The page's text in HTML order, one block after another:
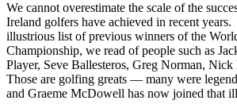
We cannot overestimate the scale of the
Ireland golfers have achieved in recent
illustrious list of previous winners of the
Championship, we read of people such as
Player, Seve Ballesteros, Greg Norman,
Those are golfing greats — many were
and Graeme McDowell has now joined that